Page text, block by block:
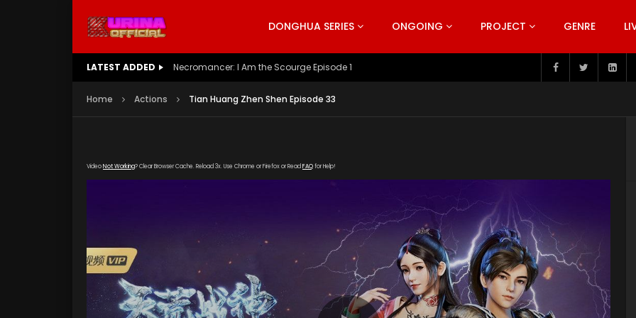
DONGHUA SERIES ONGOING PROJECT GENRE
LATEST ADDED Battle Through The Heavens S5 Episode 199
Home Actions Tian Huang Zhen Shen Episode 33
VideoNot Working? Clear Browser Cache. Reload 3x. Use Chrome or Firefox or Read FAQfor Help!